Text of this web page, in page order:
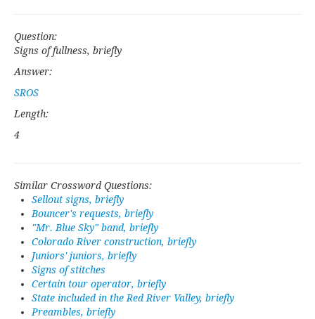
Question:
Signs of fullness, briefly
Answer:
SROS
Length:
4
Similar Crossword Questions:
Sellout signs, briefly
Bouncer's requests, briefly
"Mr. Blue Sky" band, briefly
Colorado River construction, briefly
Juniors' juniors, briefly
Signs of stitches
Certain tour operator, briefly
State included in the Red River Valley, briefly
Preambles, briefly